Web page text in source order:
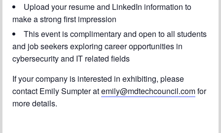
Upload your resume and LinkedIn information to
make a strong first impression
This event is complimentary and open to all students
and job seekers exploring career opportunities in
cybersecurity and IT related fields
If your company is interested in exhibiting, please
contact Emily Sumpter atemily@mdtechcouncil.comfor
more details.